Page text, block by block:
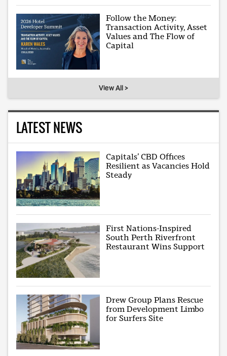
Follow the Money:
Transaction Activity, Asset
Values and The Flow of
Capital
View All >
LATEST NEWS
Capitals’ CBD Offices
Resilient as Vacancies Hold
Steady
First Nations-Inspired
South Perth Riverfront
Restaurant Wins Support
Drew Group Plans Rescue
from Development Limbo
for Surfers Site